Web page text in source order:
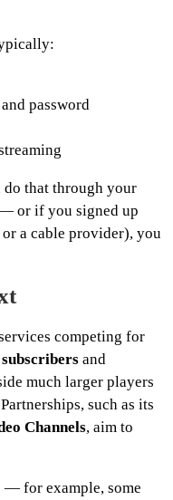
password
that through your
or if you signed up
a cable provider), you
competing for
and
much larger players
such as its
Channels, aim to
— for example, some